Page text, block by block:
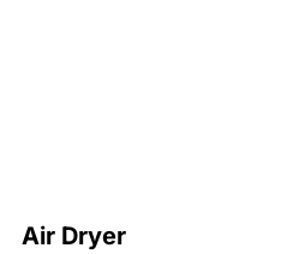
Air Dryer